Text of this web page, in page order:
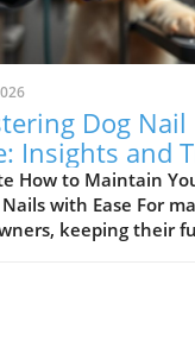
Dog Nail
Insights and
Lovers
How to Maintain
Nails with Ease For
keeping their